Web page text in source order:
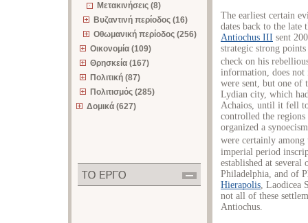
Μετακινήσεις (8)
Βυζαντινή περίοδος (16)
Οθωμανική περίοδος (256)
Οικονομία (109)
Θρησκεία (167)
Πολιτική (87)
Πολιτισμός (285)
Δομικά (627)
The earliest certain
dates back to the
Antiochus III sent
strategic strong
check on his
information, does not
were sent, but one of
Lydian city, which
Achaios, until it fell
controlled the
organized a
were certainly among
imperial period
established at
Philadelphia, and of
Hierapolis ,
not all of these
Antiochus.